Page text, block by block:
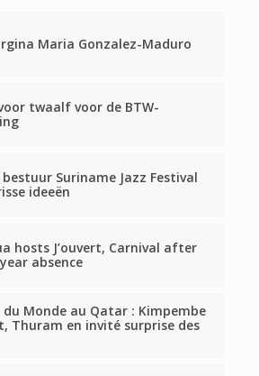
Maria Gonzalez-Maduro
twaalf voor de BTW-
bestuur Suriname Jazz Festival
ideeën
hosts J’ouvert, Carnival after
absence
du Monde au Qatar : Kimpembe
Thuram en invité surprise des